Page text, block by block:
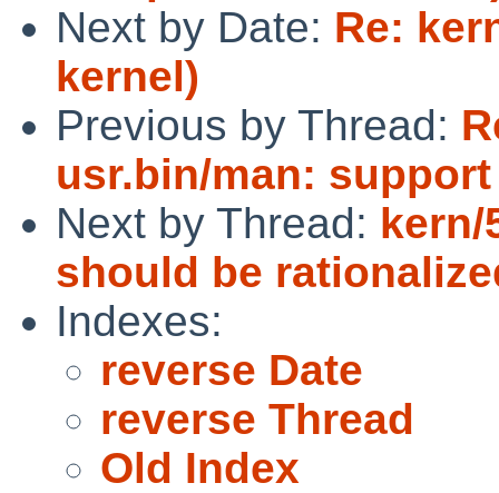
Next by Date: Re:
kernel)
Previous by Thread:
usr.bin/man:
Next by Thread: kern/
should be
Indexes:
reverse Date
reverse Thread
Old Index